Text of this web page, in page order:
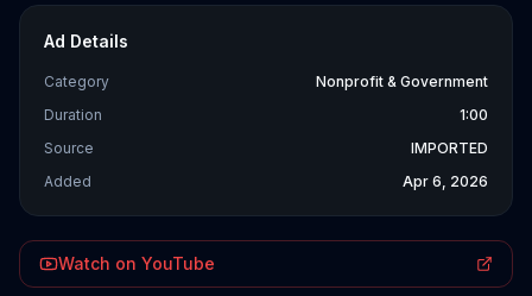
Ad Details
Category
Nonprofit & Government
Duration
1:00
Source
IMPORTED
Added
Apr 6, 2026
Watch on YouTube